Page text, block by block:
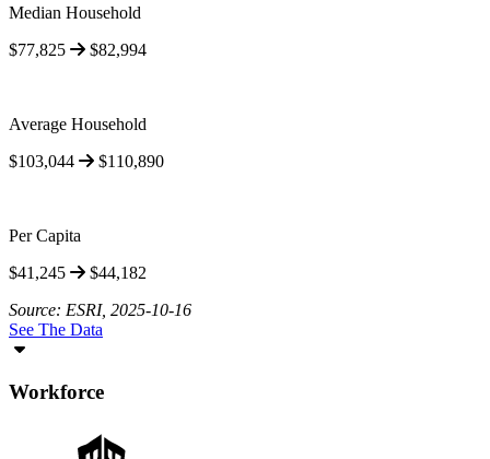
Median Household
$77,825
$82,994
Average Household
$103,044
$110,890
Per Capita
$41,245
$44,182
Source: ESRI, 2025-10-16
See The Data
Workforce